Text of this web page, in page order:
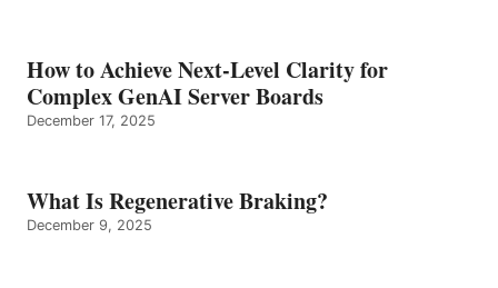
How to Achieve Next-Level Clarity for
Complex GenAI Server Boards
December 17, 2025
What Is Regenerative Braking?
December 9, 2025